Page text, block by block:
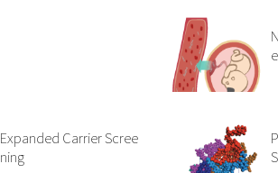
Expanded Carrier Scree
ning